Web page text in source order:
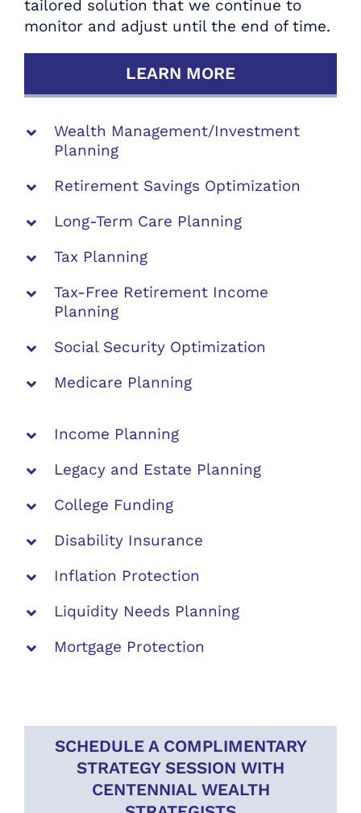
Strategists.
SCHEDULE YOUR COMPLIMENTARY
RETIREMENT REVIEW TODAY
tailored solution that we continue to
monitor and adjust until the end of time.
LEARN MORE
Wealth Management/Investment
Planning
Retirement Savings Optimization
Long-Term Care Planning
Tax Planning
Tax-Free Retirement Income
Planning
Social Security Optimization
Medicare Planning
Income Planning
Legacy and Estate Planning
College Funding
Disability Insurance
Inflation Protection
Liquidity Needs Planning
Mortgage Protection
SCHEDULE A COMPLIMENTARY
STRATEGY SESSION WITH
CENTENNIAL WEALTH